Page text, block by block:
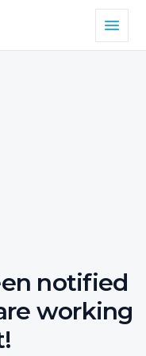
notified
working